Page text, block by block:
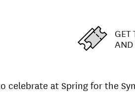
GET
AND
celebrate at Spring for the